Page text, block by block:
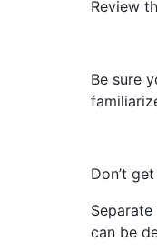
Review
Be sure
Don’t
can be